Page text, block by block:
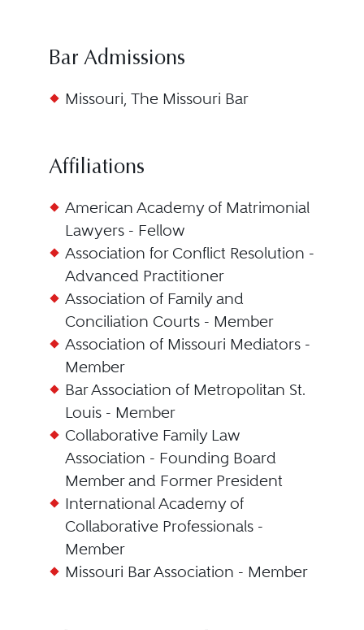
Bar Admissions
Missouri, The Missouri Bar
Affiliations
American Academy of Matrimonial
Lawyers - Fellow
Association for Conflict Resolution -
Advanced Practitioner
Association of Family and
Conciliation Courts - Member
Association of Missouri Mediators -
Member
Bar Association of Metropolitan St.
Louis - Member
Collaborative Family Law
Association - Founding Board
Member and Former President
International Academy of
Collaborative Professionals -
Member
Missouri Bar Association - Member